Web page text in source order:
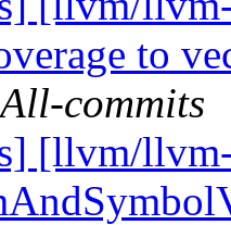
to
commits
[llvm/